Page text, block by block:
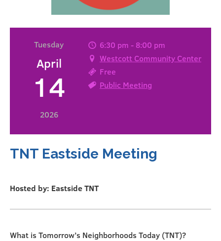
Tuesday
April
14
2026
6:30 pm - 8:00 pm
Westcott Community Center
Free
Public Meeting
TNT Eastside Meeting
Hosted by: Eastside TNT
What is Tomorrow’s Neighborhoods Today (TNT)?